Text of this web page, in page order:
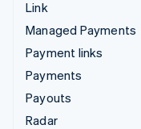
Link
Managed Payments
Payment links
Payments
Payouts
Radar